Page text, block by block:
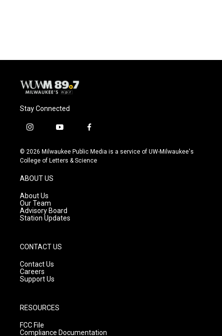
Stay Connected
i
s
t
g
r
a
m
y
u
t
f
c
e
© 2026 Milwaukee Public Media is a service of UW-Milwaukee's
College of Letters & Science
ABOUT US
About Us
Our Team
Advisory Board
Station Updates
CONTACT US
Contact Us
Careers
Support Us
RESOURCES
FCC File
Compliance Documentation